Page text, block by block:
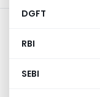
DGFT
RBI
SEBI